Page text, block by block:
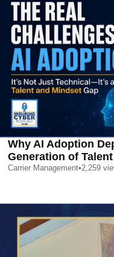
Why AI Adoption
Generation of Talent
Carrier Management•2,259